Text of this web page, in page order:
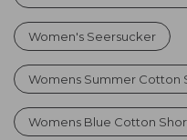
Women's Seersucker
Womens Summer Cotton
Womens Blue Cotton